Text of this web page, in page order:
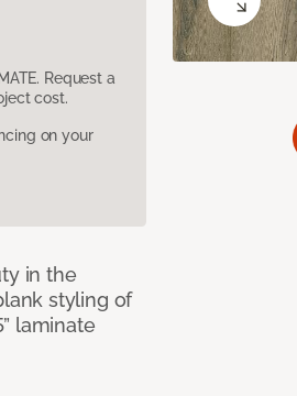
Request a
cost.
on your
in the
styling of
laminate